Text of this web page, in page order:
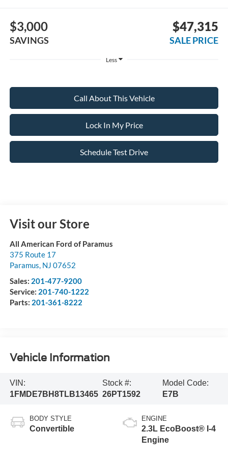
$3,000
SAVINGS
$47,315
SALE PRICE
Less
Call About This Vehicle
Lock In My Price
Schedule Test Drive
Visit our Store
All American Ford of Paramus
375 Route 17
Paramus, NJ 07652
Sales: 201-477-9200
Service: 201-740-1222
Parts: 201-361-8222
Vehicle Information
VIN:
1FMDE7BH8TLB13465
Stock #:
26PT1592
Model Code:
E7B
BODY STYLE
Convertible
ENGINE
2.3L EcoBoost® I-4
Engine